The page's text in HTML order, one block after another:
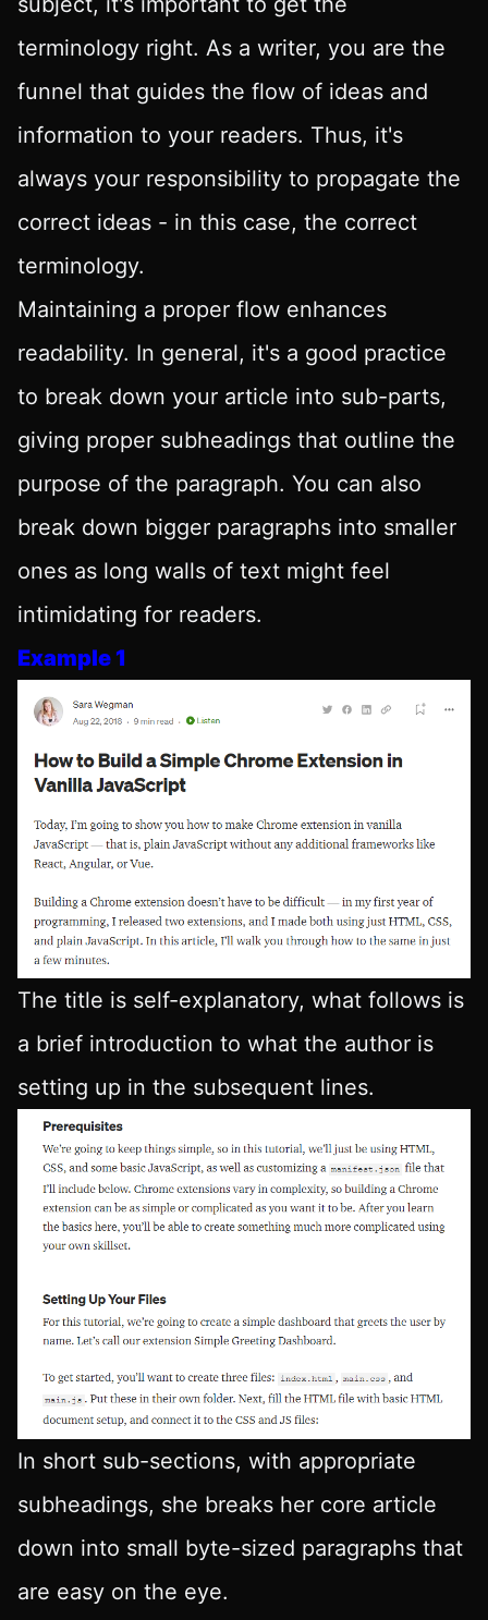
terminology right. As a writer, you are the
funnel that guides the flow of ideas and
information to your readers. Thus, it's
always your responsibility to propagate the
correct ideas - in this case, the correct
terminology.
Maintaining a proper flow enhances
readability. In general, it's a good practice
to break down your article into sub-parts,
giving proper subheadings that outline the
purpose of the paragraph. You can also
break down bigger paragraphs into smaller
ones as long walls of text might feel
intimidating for readers.
Example 1
The title is self-explanatory, what follows is
a brief introduction to what the author is
setting up in the subsequent lines.
In short sub-sections, with appropriate
subheadings, she breaks her core article
down into small byte-sized paragraphs that
are easy on the eye.